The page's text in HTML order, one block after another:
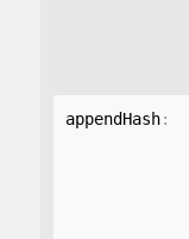
appendHash: